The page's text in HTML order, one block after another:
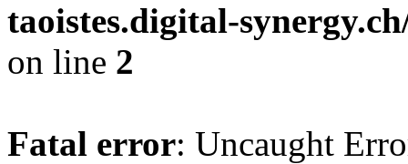
taoistes.digital-
on line 2
Fatal error: Uncaught